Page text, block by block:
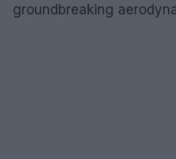
groundbreaking